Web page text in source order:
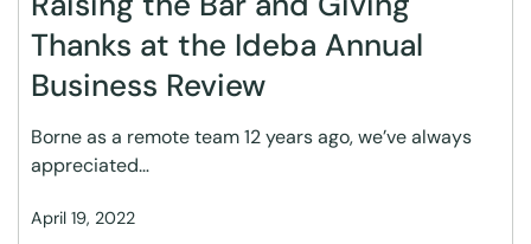
Thanks at the Ideba Annual
Business Review
April 19, 2022
Borne as a remote team 12 years ago, we’ve always
appreciated…